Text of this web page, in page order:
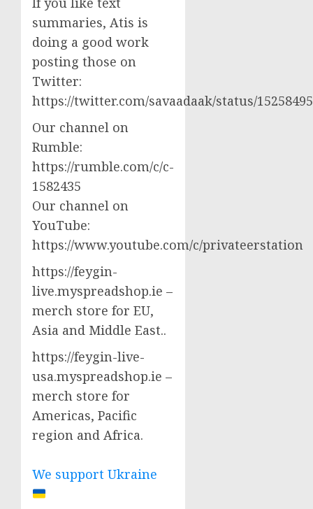
summaries, Atis is
doing a good work
posting those on
Twitter:
https://twitter.com/savaadaak/status/
Our channel on
Rumble:
https://rumble.com/c/c-
1582435
Our channel on
YouTube:
https://www.youtube.com/c/privateerstation
https://feygin-
live.myspreadshop.ie –
merch store for EU,
Asia and Middle East..
https://feygin-live-
usa.myspreadshop.ie –
merch store for
Americas, Pacific
region and Africa.
We support Ukraine